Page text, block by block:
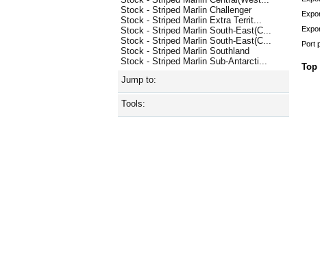
Stock - Striped Marlin Challenger
Stock - Striped Marlin Extra Territ...
Stock - Striped Marlin South-East(C...
Stock - Striped Marlin South-East(C...
Stock - Striped Marlin Southland
Stock - Striped Marlin Sub-Antarcti...
Jump to:
Tools:
Port
Top